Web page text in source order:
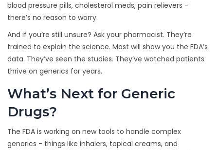
blood pressure pills, cholesterol meds, pain relievers -
there’s no reason to worry.
And if you’re still unsure? Ask your pharmacist. They’re
trained to explain the science. Most will show you the FDA’s
data. They’ve seen the studies. They’ve watched patients
thrive on generics for years.
What’s Next for Generic
Drugs?
The FDA is working on new tools to handle complex
generics - things like inhalers, topical creams, and